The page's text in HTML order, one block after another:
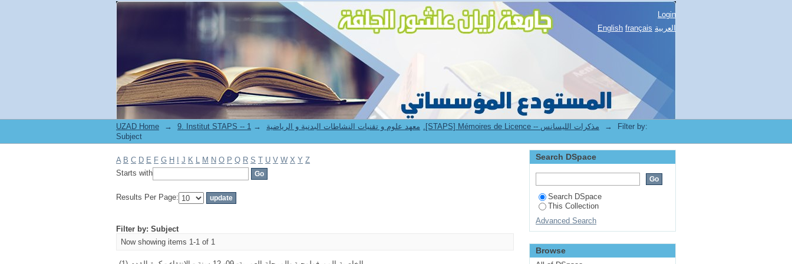
Filter by: Subject
Login
English français العربية
UZAD Home → 9. Institut STAPS -- معهد علوم و تقنيات النشاطات البدنية و الرياضية → 1.[STAPS] Mémoires de Licence -- مذكرات الليسانس →
Filter by:
Subject
A B C D E F G H J K L M N O P Q R S T U V W X Y Z
Starts with
Results Per Page:
Filter by: Subject
Now showing items 1-1 of 1
Search DSpace
Search DSpace
This Collection
Advanced Search
Browse